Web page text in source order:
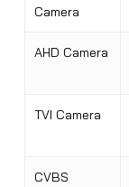
Camera
AHD Camera
TVI Camera
CVBS